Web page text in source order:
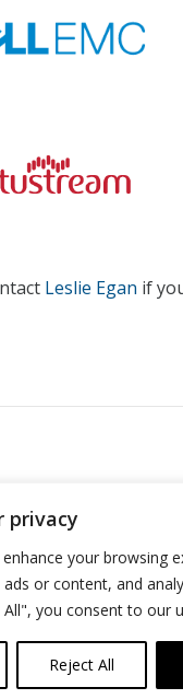
privacy
your browsing
ads or content, and
All", you consent to our
Reject All
Leslie Egan if